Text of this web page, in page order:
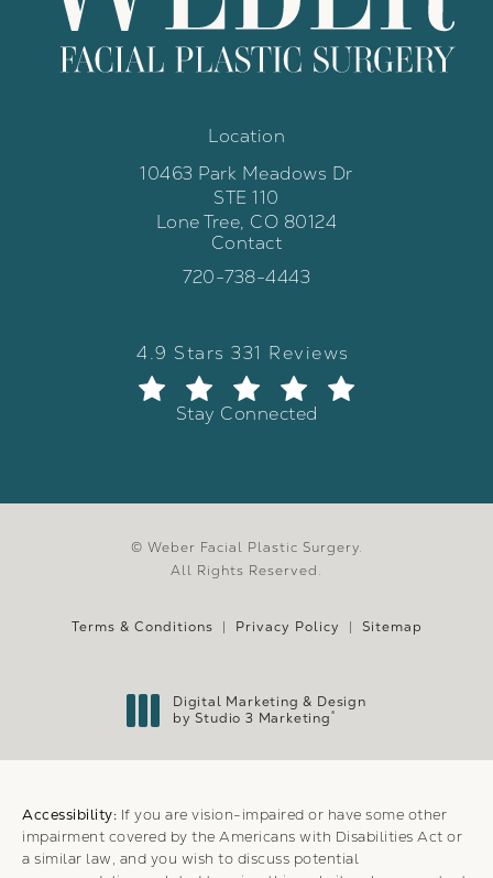
Location
10463 Park Meadows Dr
STE 110
Lone Tree, CO 80124
(opens in a new tab)
Contact
Call Weber Facial Plastic Surgery
720-738-4443
Weber Facial Plastic Surgery
4.9 Stars 331 Reviews
(Opens in a new tab)
Stay Connected
© Weber Facial Plastic Surgery.
All Rights Reserved.
Terms & Conditions Privacy Policy Sitemap
Digital Marketing & Design
by Studio 3 Marketing®
Accessibility: If you are vision-impaired or have some other
impairment covered by the Americans with Disabilities Act or
a similar law, and you wish to discuss potential